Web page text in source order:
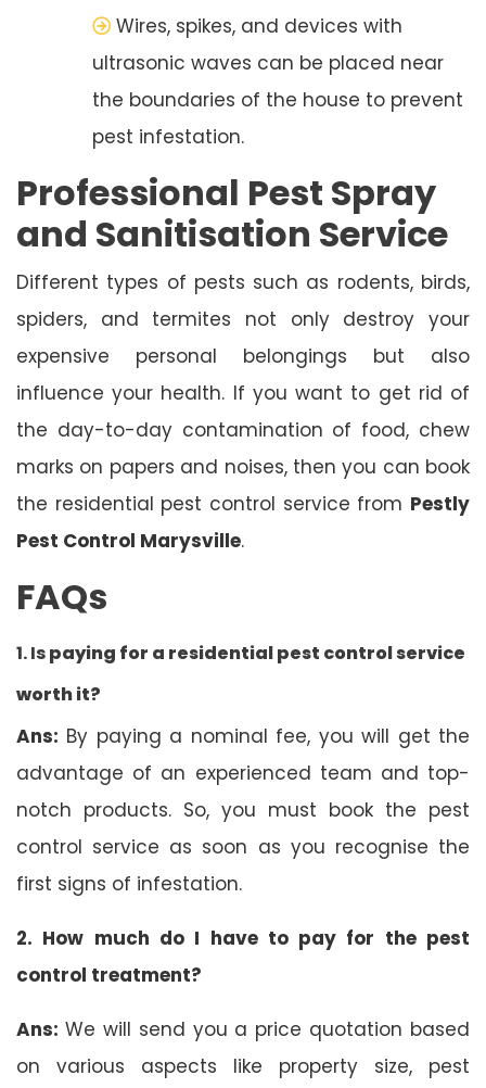
Wires, spikes, and devices with
ultrasonic waves can be placed near
the boundaries of the house to prevent
pest infestation.
Professional Pest Spray
and Sanitisation Service
Different types of pests such as rodents, birds,
spiders, and termites not only destroy your
expensive personal belongings but also
influence your health. If you want to get rid of
the day-to-day contamination of food, chew
marks on papers and noises, then you can book
the residential pest control service from Pestly
Pest Control Marysville.
FAQs
1. Ispaying for a residential pest control service
worth it?
Ans: By paying a nominal fee, you will get the
advantage of an experienced team and top-
notch products. So, you must book the pest
control service as soon as you recognise the
first signs of infestation.
2. How much do I have to pay for the pest
control treatment?
Ans: We will send you a price quotation based
on various aspects like property size, pest